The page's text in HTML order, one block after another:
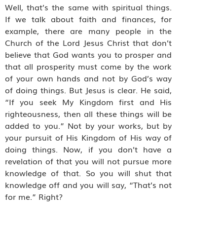
Well, that’s the same with spiritual things.
If we talk about faith and finances, for
example, there are many people in the
Church of the Lord Jesus Christ that don’t
believe that God wants you to prosper and
that all prosperity must come by the work
of your own hands and not by God’s way
of doing things. But Jesus is clear. He said,
“If you seek My Kingdom first and His
righteousness, then all these things will be
added to you.” Not by your works, but by
your pursuit of His Kingdom of His way of
doing things. Now, if you don’t have a
revelation of that you will not pursue more
knowledge of that. So you will shut that
knowledge off and you will say, “That’s not
for me.” Right?